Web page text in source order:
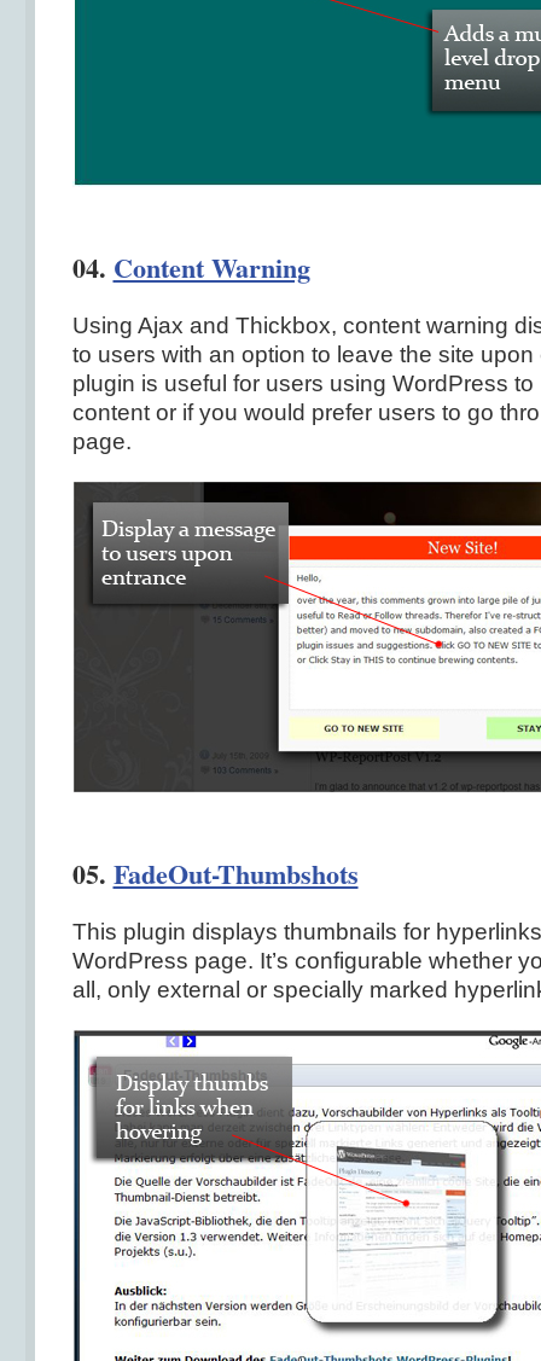
04. Content Warning
Using Ajax and Thickbox, content warning
to users with an option to leave the site upon
plugin is useful for users using WordPress to
content or if you would prefer users to go
page.
05. FadeOut-Thumbshots
This plugin displays thumbnails for
WordPress page. It’s configurable whether
all, only external or specially marked